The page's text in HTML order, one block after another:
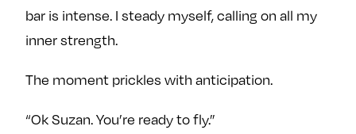
bar is intense. I steady myself, calling on all my
inner strength.
The moment prickles with anticipation.
“Ok Suzan. You’re ready to fly.”